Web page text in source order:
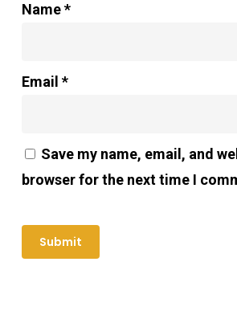
Name*
Email *
Save my name, email, and
browser for the next time I